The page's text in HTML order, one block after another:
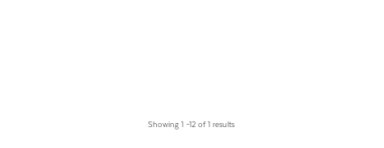
Showing 1 –12 of 1 results